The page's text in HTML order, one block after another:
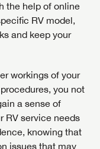
the help of online
RV model,
and keep your
workings of your
you not
a sense of
RV service needs
knowing that
issues that may